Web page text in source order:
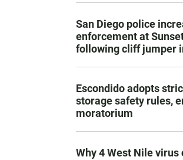
San Diego police
enforcement at
following cliff jumper
Escondido adopts
storage safety rules,
moratorium
Why 4 West Nile virus